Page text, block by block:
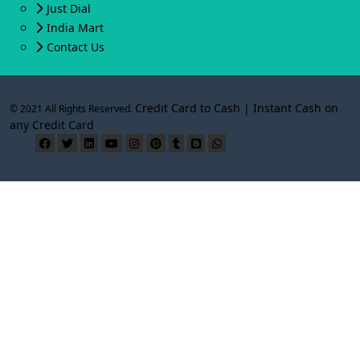
Just Dial
India Mart
Contact Us
© 2021 All Rights Reserved. Credit Card to Cash | Instant Cash on
any Credit Card